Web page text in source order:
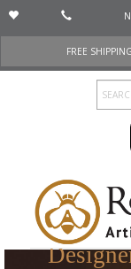
FREE SHIPPING